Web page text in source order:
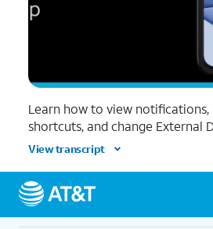
Learn how to view notifications,
shortcuts, and change External
View transcript